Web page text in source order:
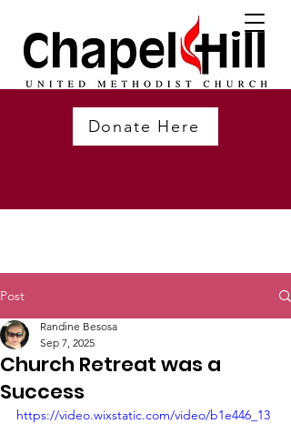
Donate Here
Post
Church Retreat was a
Success
Randine Besosa
Sep 7, 2025
https://video.wixstatic.com/video/b1e446_13